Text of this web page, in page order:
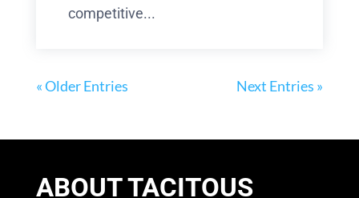
competitive...
« Older Entries Next Entries »
ABOUT TACITOUS